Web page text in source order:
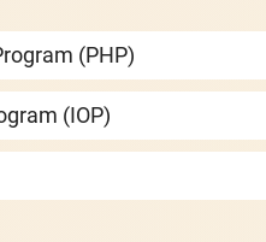
(PHP)
(IOP)